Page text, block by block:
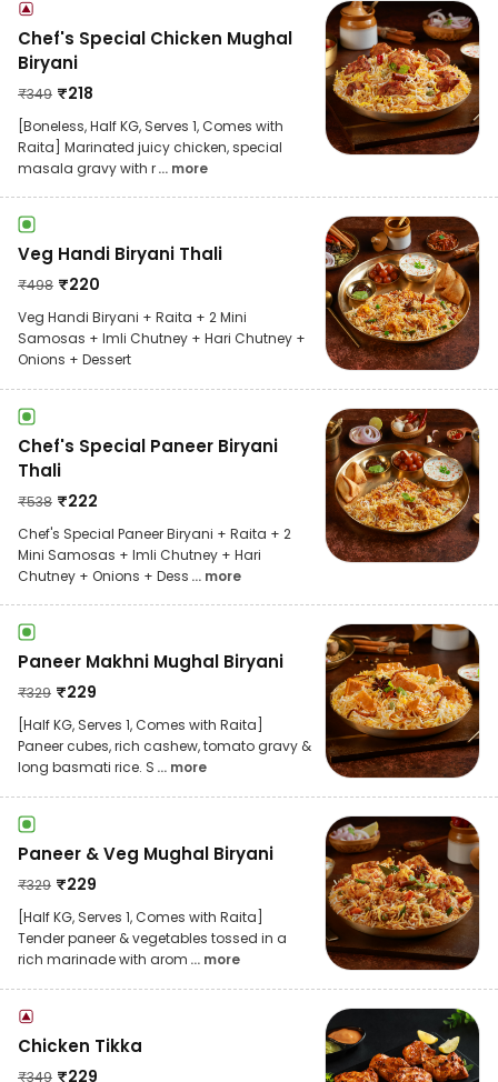
Chef's Special Chicken Mughal
Biryani
₹349 ₹218
[Boneless, Half KG, Serves 1, Comes with
Raita] Marinated juicy chicken, special
masala gravy with r... more
Veg Handi Biryani Thali
₹498 ₹220
Veg Handi Biryani + Raita + 2 Mini
Samosas + Imli Chutney + Hari Chutney +
Onions + Dessert
Chef's Special Paneer Biryani
Thali
₹538 ₹222
Chef's Special Paneer Biryani + Raita + 2
Mini Samosas + Imli Chutney + Hari
Chutney + Onions + Dess ... more
Paneer Makhni Mughal Biryani
₹329 ₹229
[Half KG, Serves 1, Comes with Raita]
Paneer cubes, rich cashew, tomato gravy &
long basmati rice. S ... more
Paneer & Veg Mughal Biryani
₹329 ₹229
[Half KG, Serves 1, Comes with Raita]
Tender paneer & vegetables tossed in a
rich marinade with arom ... more
Chicken Tikka
₹349 ₹229